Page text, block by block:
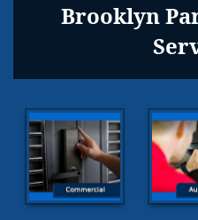
Brooklyn